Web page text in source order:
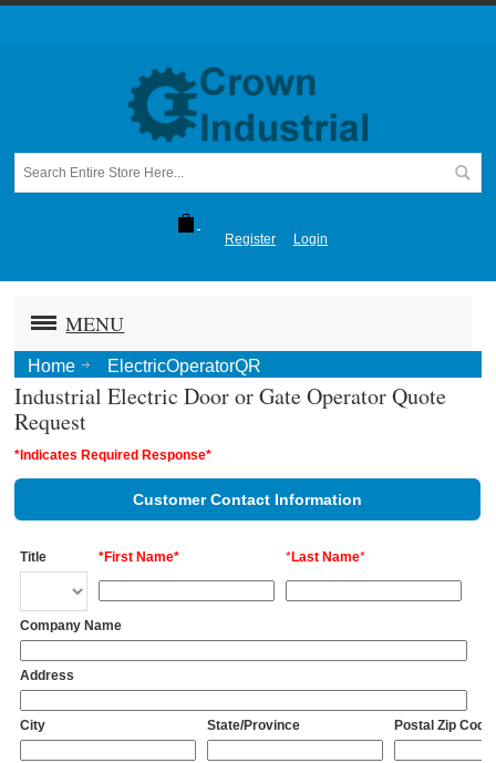
Register Login
MENU
Home ElectricOperatorQR
Industrial Electric Door or Gate Operator Quote
Request
*Indicates Required Response*
Customer Contact Information
Title *First Name* *Last Name*
Company Name
Address
City State/Province Postal Zip Code